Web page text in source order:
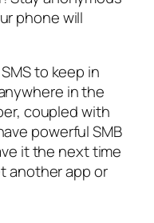
phone will
to keep in
in the
coupled with
powerful SMB
it the next time
another app or